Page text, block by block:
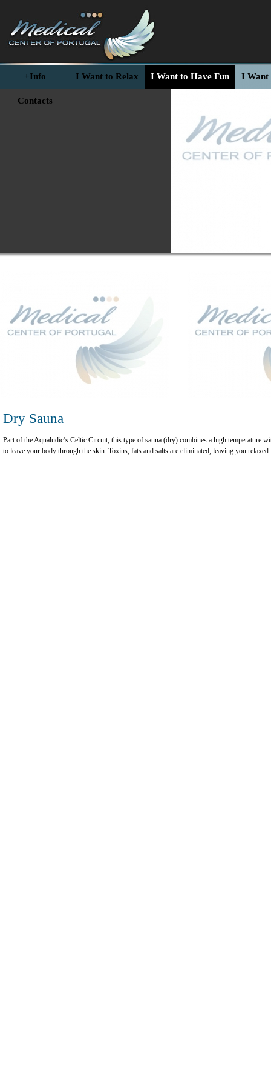
+Info I Want to Relax I Want to Have Fun I Want
Contacts
Dry Sauna
Part of the Aqualudic’s Celtic Circuit, this type of sauna (dry) combines a high
to leave your body through the skin. Toxins, fats and salts are eliminated, leaving you relaxed.